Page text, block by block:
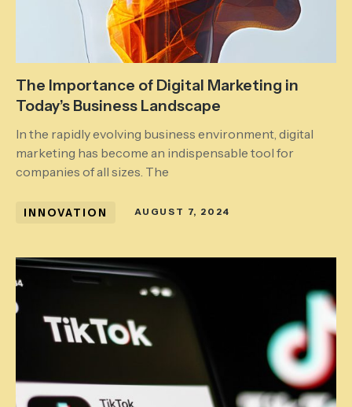
The Importance of Digital Marketing in
Today’s Business Landscape
In the rapidly evolving business environment, digital
marketing has become an indispensable tool for
companies of all sizes. The
AUGUST 7, 2024
INNOVATION